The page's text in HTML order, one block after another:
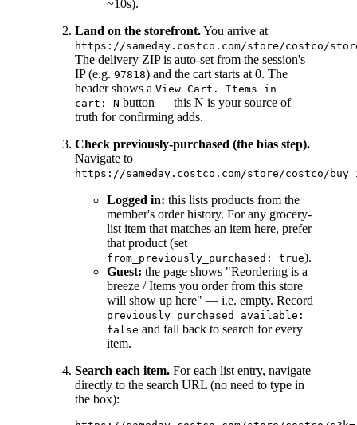
~10s).
Land on the storefront.You arrive at
https://sameday.costco.com/store/costco/
The delivery ZIP is auto-set from the session's
IP (e.g. 97818) and the cart starts at 0. The
header shows a View Cart. Items in
cart: N button — this N is your source of
truth for confirming adds.
Check previously-purchased (the bias step).
Navigate to
https://sameday.costco.com/store/costco/
Logged in: this lists products from the
member's order history. For any grocery-
list item that matches an item here, prefer
that product (set
from_previously_purchased: true).
Guest: the page shows "Reordering is a
breeze / Items you order from this store
will show up here" — i.e. empty. Record
previously_purchased_available:
false and fall back to search for every
item.
Search each item. For each list entry, navigate
directly to the search URL (no need to type in
the box):